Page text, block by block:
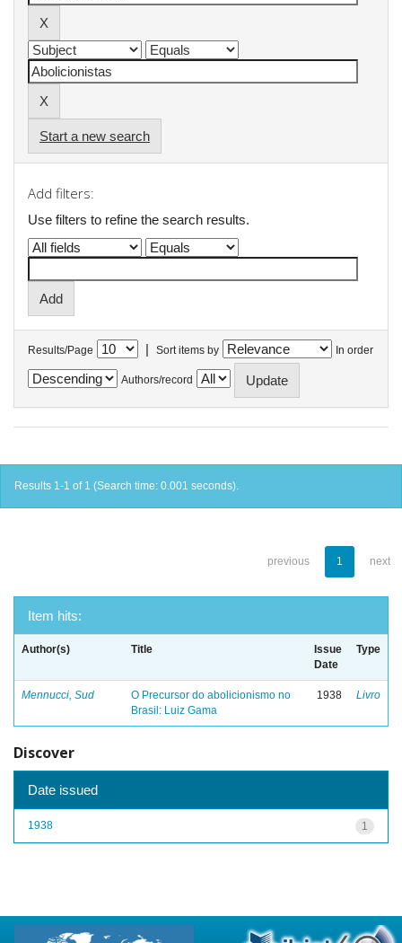
Start a new search
Add filters:
Use filters to refine the search results.
Results/Page | Sort items by In order
Authors/record
Results 1-1 of 1 (Search time: 0.001 seconds).
previous 1 next
Item hits:
Author(s) Title
Issue
Date
Type
Mennucci, Sud
O Precursor do abolicionismo no
Brasil: Luiz Gama
1938 Livro
Discover
Date issued
1
1938